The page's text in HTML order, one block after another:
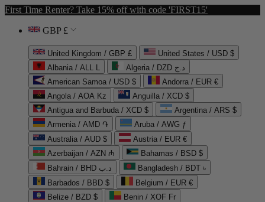
First Time Renter? Take 15% off with code 'FIRST15'
GBP £
United Kingdom / GBP £
United States / USD $
Albania / ALL L
Algeria / DZD د.ج
American Samoa / USD $
Andorra / EUR €
Angola / AOA Kz
Anguilla / XCD $
Antigua and Barbuda / XCD $
Argentina / ARS $
Armenia / AMD ֏
Aruba / AWG ƒ
Australia / AUD $
Austria / EUR €
Azerbaijan / AZN ₼
Bahamas / BSD $
Bahrain / BHD د.ب
Bangladesh / BDT ৳
Barbados / BBD $
Belgium / EUR €
Belize / BZD $
Benin / XOF Fr